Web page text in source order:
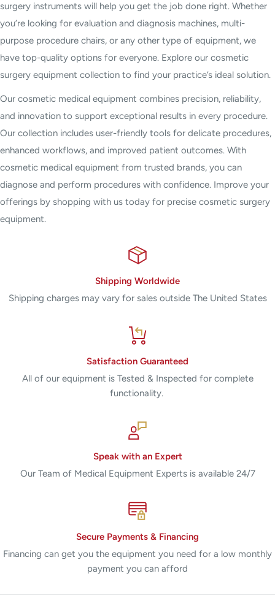
surgery instruments will help you get the job done right. Whether
you’re looking for evaluation and diagnosis machines, multi-
purpose procedure chairs, or any other type of equipment, we
have top-quality options for everyone. Explore our cosmetic
surgery equipment collection to find your practice’s ideal solution.
Our cosmetic medical equipment combines precision, reliability,
and innovation to support exceptional results in every procedure.
Our collection includes user-friendly tools for delicate procedures,
enhanced workflows, and improved patient outcomes. With
cosmetic medical equipment from trusted brands, you can
diagnose and perform procedures with confidence. Improve your
offerings by shopping with us today for precise cosmetic surgery
equipment.
Shipping Worldwide
Shipping charges may vary for sales outside The United States
Satisfaction Guaranteed
All of our equipment is Tested & Inspected for complete
functionality.
Speak with an Expert
Our Team of Medical Equipment Experts is available 24/7
Secure Payments & Financing
Financing can get you the equipment you need for a low monthly
payment you can afford